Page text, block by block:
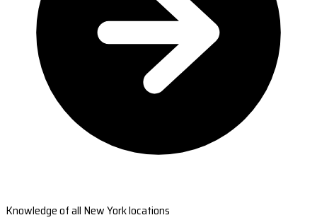
Knowledge of all New York locations